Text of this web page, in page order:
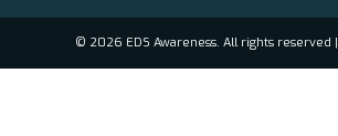
© 2026 EDS Awareness. All rights reserved |